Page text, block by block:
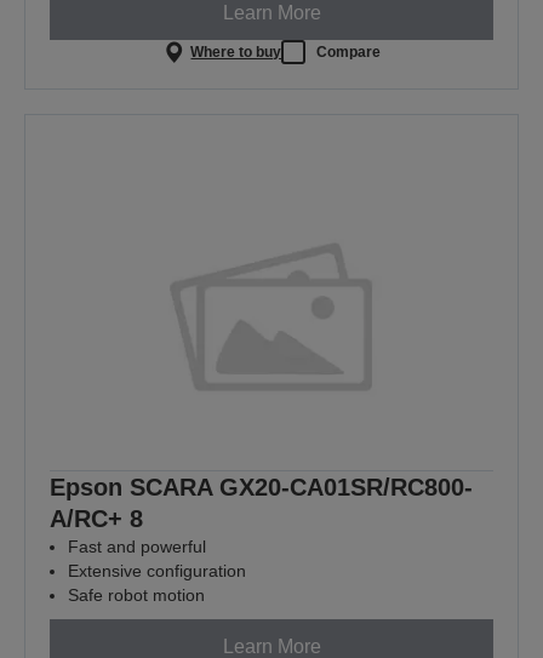
Learn More
Where to buy Compare
Epson SCARA GX20-CA01SR/RC800-
A/RC+ 8
Fast and powerful
Extensive configuration
Safe robot motion
Learn More